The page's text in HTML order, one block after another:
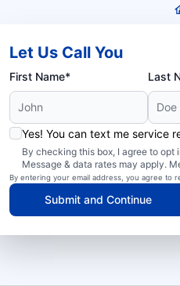
Let Us Call You
First Name* Last
Yes! You can text me service
By checking this box, I agree to opt
Message & data rates may apply.
By entering your email address, you agree to
Submit and Continue